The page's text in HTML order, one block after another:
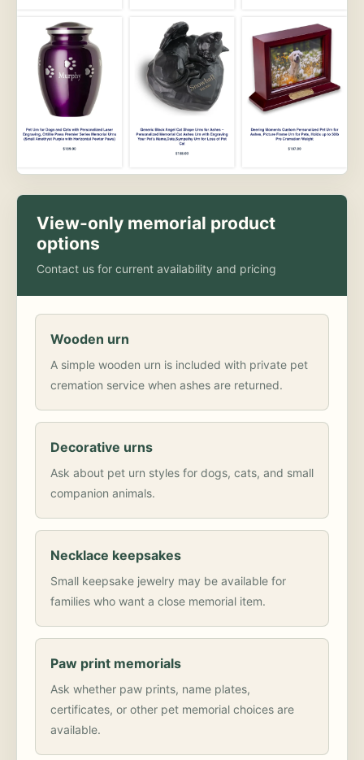
View-only memorial product
options
Contact us for current availability and pricing
Wooden urn
A simple wooden urn is included with private pet
cremation service when ashes are returned.
Decorative urns
Ask about pet urn styles for dogs, cats, and small
companion animals.
Necklace keepsakes
Small keepsake jewelry may be available for
families who want a close memorial item.
Paw print memorials
Ask whether paw prints, name plates,
certificates, or other pet memorial choices are
available.